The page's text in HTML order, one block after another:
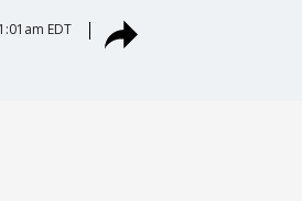
EDT